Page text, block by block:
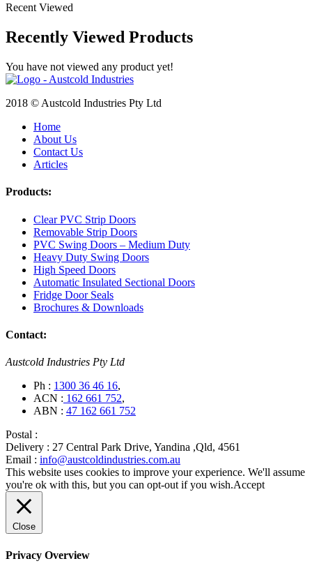
Recent Viewed
Recently Viewed Products
You have not viewed any product yet!
2018 © Austcold Industries Pty Ltd
Home
About Us
Contact Us
Articles
Products:
Clear PVC Strip Doors
Removable Strip Doors
PVC Swing Doors – Medium Duty
Heavy Duty Swing Doors
High Speed Doors
Automatic Insulated Sectional Doors
Fridge Door Seals
Brochures & Downloads
Contact:
Austcold Industries Pty Ltd
Ph : 1300 36 46 16,
ACN : 162 661 752,
ABN : 47 162 661 752
Postal :
Delivery : 27 Central Park Drive, Yandina ,Qld, 4561
Email : info@austcoldindustries.com.au
This website uses cookies to improve your experience. We'll assume
you're ok with this, but you can opt-out if you wish.Accept
Close
Privacy Overview